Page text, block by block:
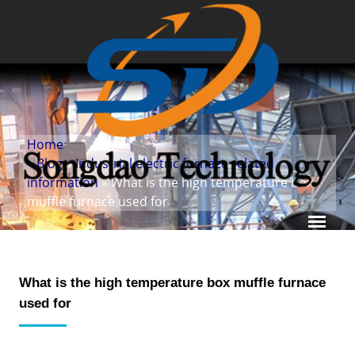
Home
»Blog»Industrial electric furnace related
information» What is the high temperature box
muffle furnace used for
What is the high temperature box muffle furnace
used for